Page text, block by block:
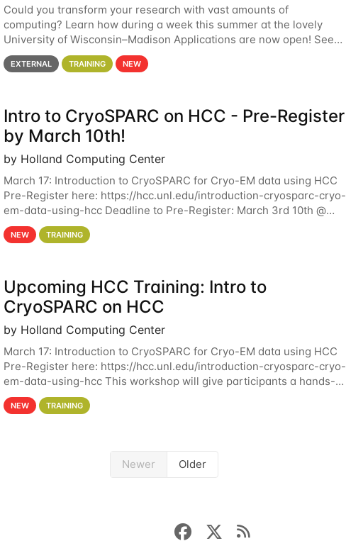
Could you transform your research with vast amounts of
computing? Learn how during a week this summer at the lovely
University of Wisconsin–Madison Applications are now open! See
below for details. During the School — July 13–17 — you
EXTERNAL TRAINING NEW
Intro to CryoSPARC on HCC - Pre-Register
by March 10th!
by Holland Computing Center
March 17: Introduction to CryoSPARC for Cryo-EM data using HCC
Pre-Register here: https://hcc.unl.edu/introduction-cryosparc-cryo-
em-data-using-hcc Deadline to Pre-Register: March 3rd 10th @
4PM This workshop will give participants a
NEW TRAINING
Upcoming HCC Training: Intro to
CryoSPARC on HCC
by Holland Computing Center
March 17: Introduction to CryoSPARC for Cryo-EM data using HCC
Pre-Register here: https://hcc.unl.edu/introduction-cryosparc-cryo-
em-data-using-hcc This workshop will give participants a hands-on
experience on running CryoSPARC and
NEW TRAINING
Newer Older